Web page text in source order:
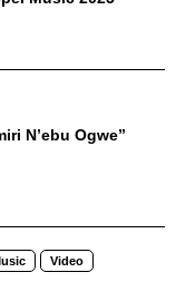
N’ebu Ogwe”
Video